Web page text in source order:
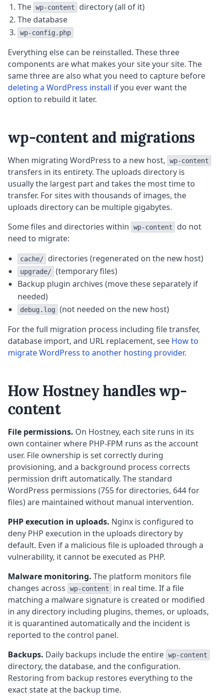
The wp-content
directory (all of it)
The database
wp-config.php
Everything else can be reinstalled. These three
components are what makes your site your site. The
same three are also what you need to capture before
deleting a WordPress install if you ever want the
option to rebuild it later.
wp-content and migrations
When migrating WordPress to a new host, wp-content
transfers in its entirety. The uploads directory is
usually the largest part and takes the most time to
transfer. For sites with thousands of images, the
uploads directory can be multiple gigabytes.
Some files and directories within
wp-content
do not
need to migrate:
cache/ directories (regenerated on the new host)
upgrade/ (temporary files)
Backup plugin archives (move these separately if
needed)
debug.log
(not needed on the new host)
For the full migration process including file transfer,
database import, and URL replacement, see How to
migrate WordPress to another hosting provider.
How Hostney handles wp-
content
File permissions. On Hostney, each site runs in its
own container where PHP-FPM runs as the account
user. File ownership is set correctly during
provisioning, and a background process corrects
permission drift automatically. The standard
WordPress permissions (755 for directories, 644 for
files) are maintained without manual intervention.
PHP execution in uploads. Nginx is configured to
deny PHP execution in the uploads directory by
default. Even if a malicious file is uploaded through a
vulnerability, it cannot be executed as PHP.
Malware monitoring. The platform monitors file
changes across
wp-content
in real time. If a file
matching a malware signature is created or modified
in any directory including plugins, themes, or uploads,
it is quarantined automatically and the incident is
reported to the control panel.
Backups. Daily backups include the entire wp-content
directory, the database, and the configuration.
Restoring from backup restores everything to the
exact state at the backup time.